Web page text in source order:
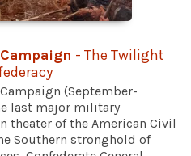
- The Twilight
(September-
last major military
theater of the American Civil
Southern stronghold of